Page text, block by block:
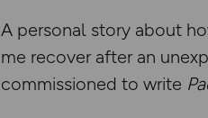
A personal story about
me recover after an
commissioned to write